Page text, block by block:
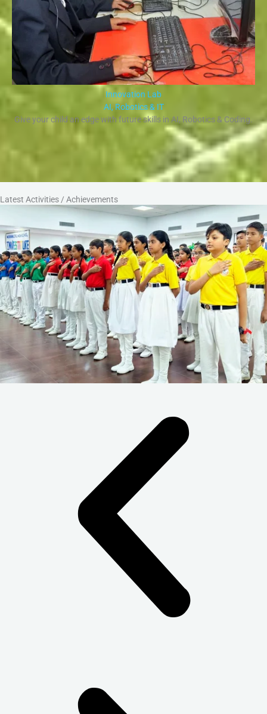
Innovation Lab
AI, Robotics & IT
Give your child an edge with future skills in AI, Robotics & Coding.
Latest Activities / Achievements